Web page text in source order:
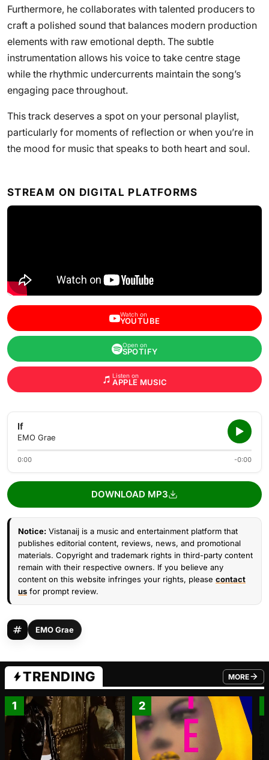
Furthermore, he collaborates with talented producers to
craft a polished sound that balances modern production
elements with raw emotional depth. The subtle
instrumentation allows his voice to take centre stage
while the rhythmic undercurrents maintain the song’s
engaging pace throughout.
This track deserves a spot on your personal playlist,
particularly for moments of reflection or when you’re in
the mood for music that speaks to both heart and soul.
STREAM ON DIGITAL PLATFORMS
Watch on
YOUTUBE
Open on
SPOTIFY
Listen on
APPLE MUSIC
If
EMO Grae
0:00 -0:00
DOWNLOAD MP3
Notice: Vistanaij is a music and entertainment platform that
publishes editorial content, reviews, news, and promotional
materials. Copyright and trademark rights in third-party content
remain with their respective owners. If you believe any
content on this website infringes your rights, please contact
us for prompt review.
EMO Grae
TRENDING MORE
FROM
1 2